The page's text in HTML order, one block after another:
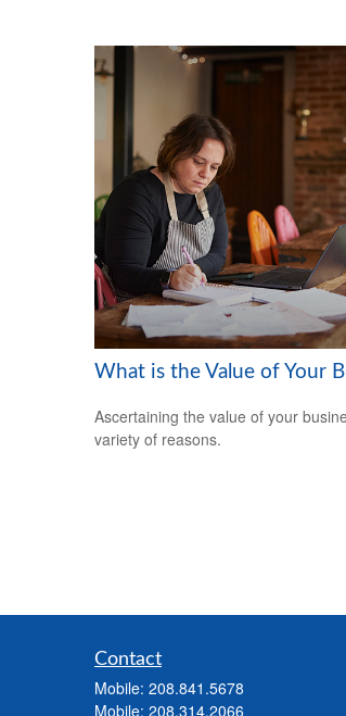
What is the Value of Your
Ascertaining the value of your
variety of reasons.
Contact
Mobile: 208.841.5678
Mobile: 208.314.2066